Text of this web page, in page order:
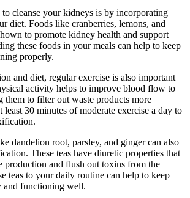
cleanse your kidneys is by incorporating
diet. Foods like cranberries, lemons, and
to promote kidney health and support
these foods in your meals can help to keep
properly.
and diet, regular exercise is also important
activity helps to improve blood flow to
them to filter out waste products more
30 minutes of moderate exercise a day to
dandelion root, parsley, and ginger can also
These teas have diuretic properties that
production and flush out toxins from the
teas to your daily routine can help to keep
and functioning well.